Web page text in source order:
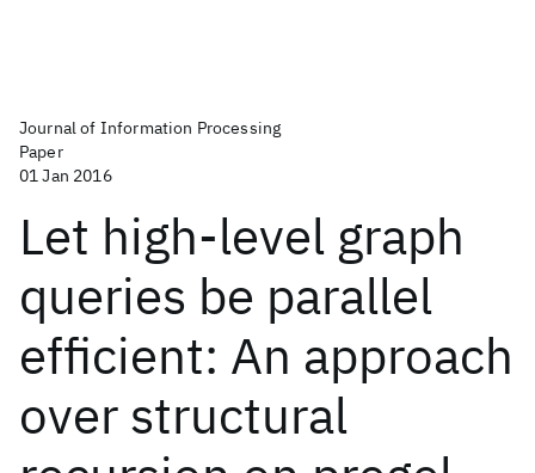
Journal of Information Processing
Paper
01 Jan 2016
Let high-level graph
queries be parallel
efficient: An approach
over structural